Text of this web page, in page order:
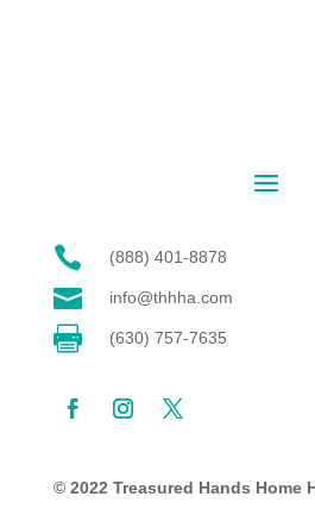
 (888) 401-8878
 info@thhha.com
 (630) 757-7635
© 2022 Treasured Hands Home